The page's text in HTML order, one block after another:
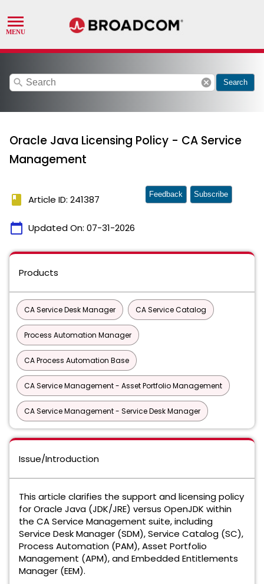
search cancel Search
Oracle Java Licensing Policy - CA Service
Management
book Article ID: 241387
calendar_today Updated On: 07-31-2026
Feedback Subscribe
Products
CA Service Desk Manager CA Service Catalog
Process Automation Manager
CA Process Automation Base
CA Service Management - Asset Portfolio Management
CA Service Management - Service Desk Manager
Issue/Introduction
This article clarifies the support and licensing policy
for Oracle Java (JDK/JRE) versus OpenJDK within
the CA Service Management suite, including
Service Desk Manager (SDM), Service Catalog (SC),
Process Automation (PAM), Asset Portfolio
Management (APM), and Embedded Entitlements
Manager (EEM).